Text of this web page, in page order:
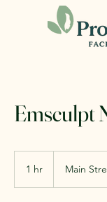
Emsculpt
1 hr Main